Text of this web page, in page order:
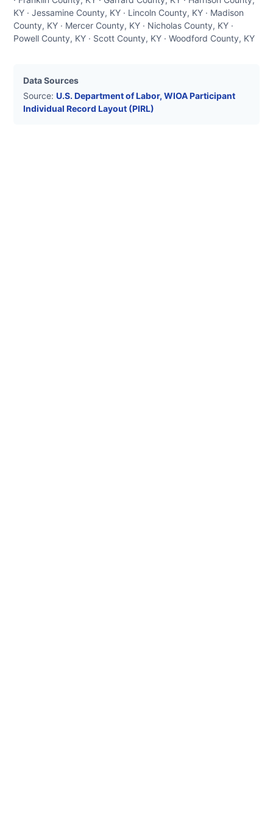
KY · Jessamine County, KY · Lincoln County, KY · Madison
County, KY · Mercer County, KY · Nicholas County, KY ·
Powell County, KY · Scott County, KY · Woodford County, KY
Data Sources
Source: U.S. Department of Labor, WIOA Participant
Individual Record Layout (PIRL)